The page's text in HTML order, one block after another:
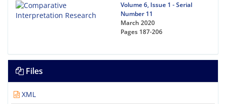
Volume 6, Issue 1 - Serial
Number 11
March 2020
Pages 187-206
Files
XML